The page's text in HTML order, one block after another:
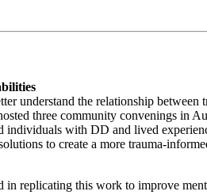
understand the relationship between
three community convenings in
with DD and lived
to create a more trauma-
replicating this work to improve